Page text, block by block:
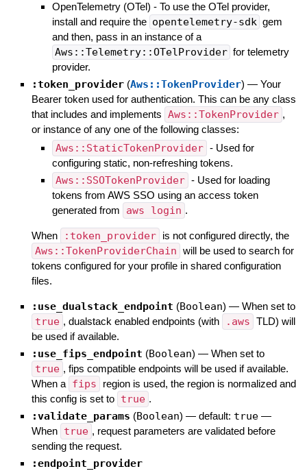
OpenTelemetry (OTel) - To use the OTel provider,
install and require the opentelemetry-sdk gem
and then, pass in an instance of a
Aws::Telemetry::OTelProvider for telemetry
provider.
:token_provider (Aws::TokenProvider) — Your
Bearer token used for authentication. This can be any class
that includes and implements Aws::TokenProvider ,
or instance of any one of the following classes:
Aws::StaticTokenProvider - Used for
configuring static, non-refreshing tokens.
Aws::SSOTokenProvider - Used for loading
tokens from AWS SSO using an access token
generated from
aws login .
When :token_provider is not configured directly, the
Aws::TokenProviderChain will be used to search for
tokens configured for your profile in shared configuration
files.
:use_dualstack_endpoint (Boolean) — When set to
true , dualstack enabled endpoints (with .aws TLD) will
be used if available.
:use_fips_endpoint (Boolean) — When set to
true , fips compatible endpoints will be used if available.
When a fips
region is used, the region is normalized and
this config is set to true .
:validate_params (Boolean) — default: true —
When true , request parameters are validated before
sending the request.
:endpoint_provider